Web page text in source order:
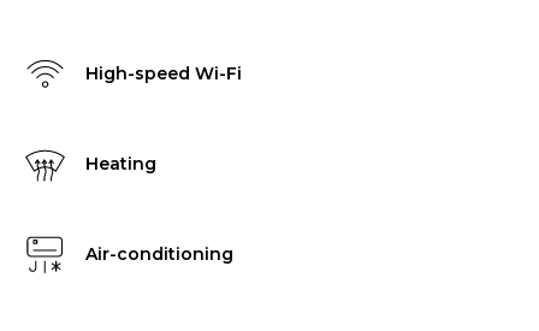
High-speed Wi-Fi
Heating
Air-conditioning